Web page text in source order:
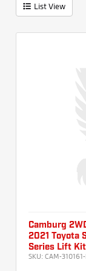
List View
Camburg
2021 Toyota
Series Lift Kit
SKU: CAM-